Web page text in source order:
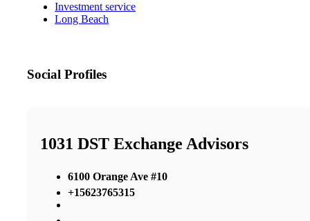
Investment service
Long Beach
Social Profiles
1031 DST Exchange Advisors
6100 Orange Ave #10
+15623765315